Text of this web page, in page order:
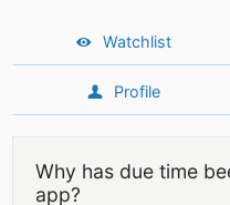
Watchlist
Profile
Why has due time
app?